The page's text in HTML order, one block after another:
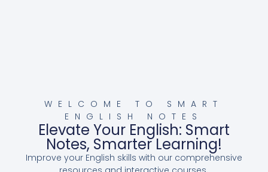
WELCOME TO SMART
ENGLISH NOTES
Elevate Your English: Smart
Notes, Smarter Learning!
Improve your English skills with our comprehensive